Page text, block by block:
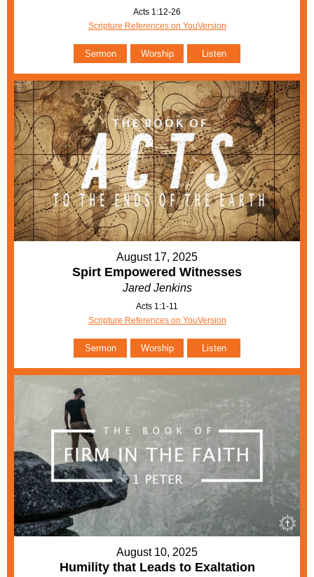
Acts 1:12-26
Scripture References on YouVersion
Sermon Worship Listen
August 17, 2025
Spirt Empowered Witnesses
Jared Jenkins
Acts 1:1-11
Scripture References on YouVersion
Sermon Worship Listen
August 10, 2025
Humility that Leads to Exaltation